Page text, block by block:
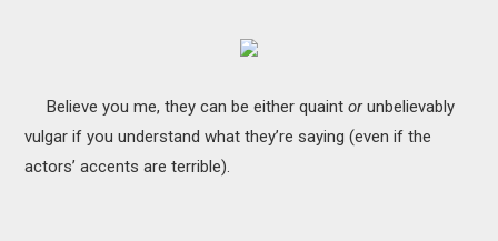
Believe you me, they can be either quaintorunbelievably
vulgar if you understand what they’re saying (even if the
actors’ accents are terrible).